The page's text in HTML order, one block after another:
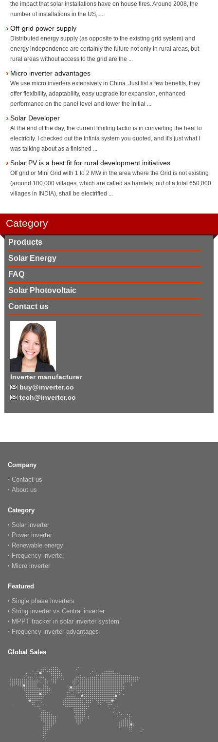
Category
Products
Solar Energy
FAQ
Solar Photovoltaic
Contact us
Inverter manufacturer
buy@inverter.co
tech@inverter.co
the impact that solar installations have on house fires. Around 2008, the
number of installations in the US, ...
Off-grid power supply
Distributed energy supply (as opposite to the existing grid system) and
energy independence are certainly the future not only in rural areas, but
rural areas without access to the grid are the ...
Micro inverter advantages
We use micro inverters extensively in China. Just list a few benefits, they
offer flexibility, adaptability, easy upgrade for expansion, enhanced
performance on the panel level and lower the initial ...
Solar Developer
At the end of the day, the current limiting factor is in converting the heat to
electricity. I checked out the Infinia system you quoted, and it's just what I
was talking about as a finished ...
Solar PV is a best fit for rural development initiatives
Off grid or Mini Grid with 1 to 2 MW in the area where the Grid is not existing
(around 100,000 villages, which are called as hamlets, out of a total 650,000
villages in INDIA), shall be electrified ...
Company
Contact us
About us
Category
Solar inverter
Power inverter
Renewable energy
Frequency inverter
Micro inverter
Featured
Single phase inverters
String inverter vs Central inverter
MPPT tracker in solar inverter system
Frequency inverter advantages
Global Sales